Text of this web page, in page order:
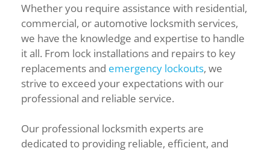
Whether you require assistance with residential,
commercial, or automotive locksmith services,
we have the knowledge and expertise to handle
it all. From lock installations and repairs to key
replacements and emergency lockouts, we
strive to exceed your expectations with our
professional and reliable service.
Our professional locksmith experts are
dedicated to providing reliable, efficient, and